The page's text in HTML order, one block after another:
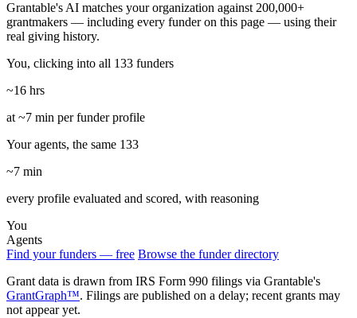
Grantable's AI matches your organization against 200,000+
grantmakers — including every funder on this page — using their
real giving history.
You, clicking into all 133 funders
~16 hrs
at ~7 min per funder profile
Your agents, the same 133
~7 min
every profile evaluated and scored, with reasoning
You
Agents
Find your funders — free Browse the funder directory
Grant data is drawn from IRS Form 990 filings via Grantable's
GrantGraph™. Filings are published on a delay; recent grants may
not appear yet.